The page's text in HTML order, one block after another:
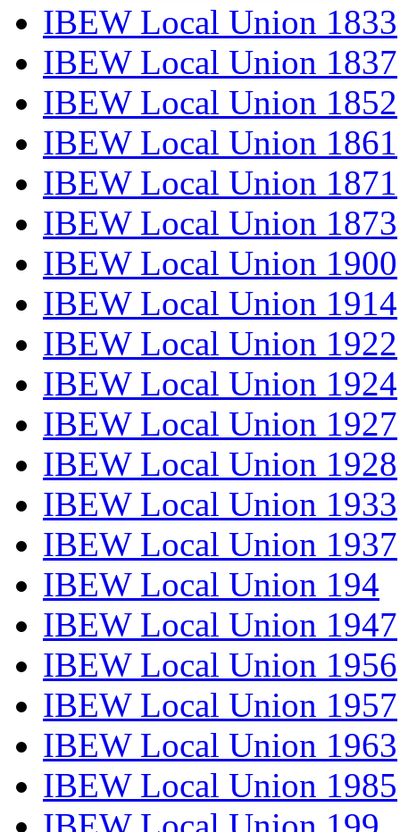
IBEW Local Union 1833
IBEW Local Union 1837
IBEW Local Union 1852
IBEW Local Union 1861
IBEW Local Union 1871
IBEW Local Union 1873
IBEW Local Union 1900
IBEW Local Union 1914
IBEW Local Union 1922
IBEW Local Union 1924
IBEW Local Union 1927
IBEW Local Union 1928
IBEW Local Union 1933
IBEW Local Union 1937
IBEW Local Union 194
IBEW Local Union 1947
IBEW Local Union 1956
IBEW Local Union 1957
IBEW Local Union 1963
IBEW Local Union 1985